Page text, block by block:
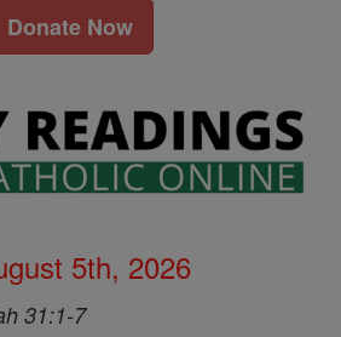
Donate Now
5th, 2026
31:1-7